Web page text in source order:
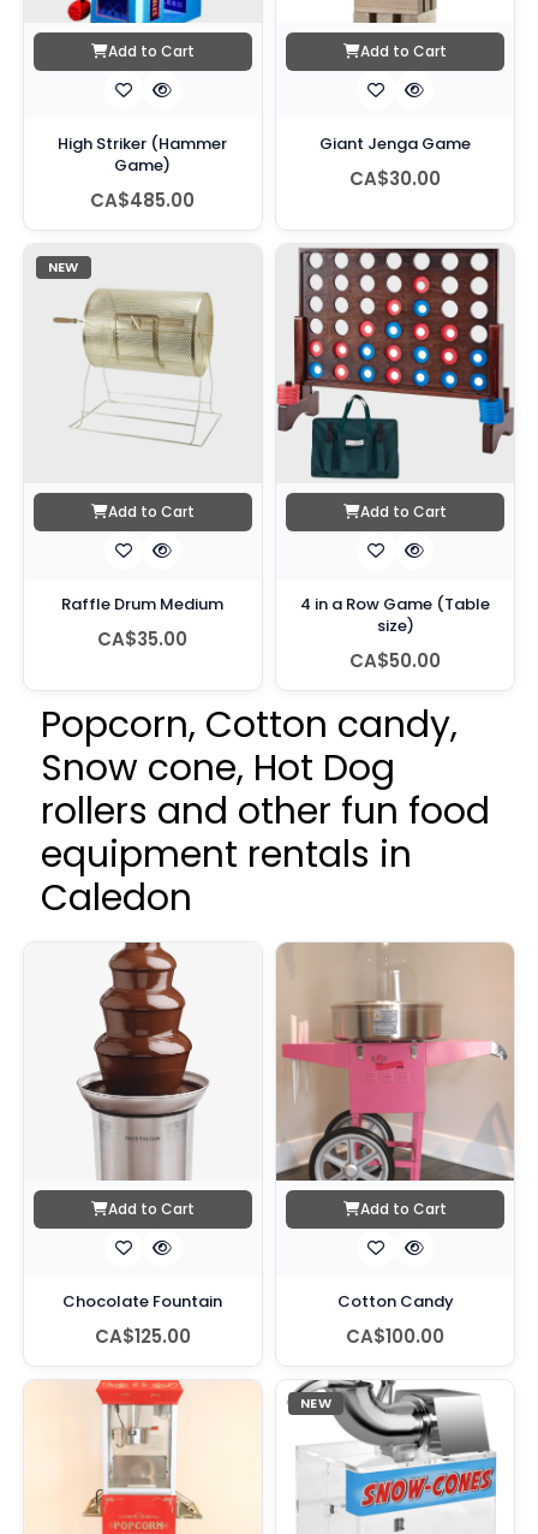
Add to Cart
High Striker (Hammer
Game)
CA$485.00
Add to Cart
Giant Jenga Game
CA$30.00
NEW
Add to Cart
Raffle Drum Medium
CA$35.00
Add to Cart
4 in a Row Game (Table
size)
CA$50.00
Popcorn, Cotton candy,
Snow cone, Hot Dog
rollers and other fun food
equipment rentals in
Caledon
Add to Cart
Chocolate Fountain
CA$125.00
Add to Cart
Cotton Candy
CA$100.00
NEW